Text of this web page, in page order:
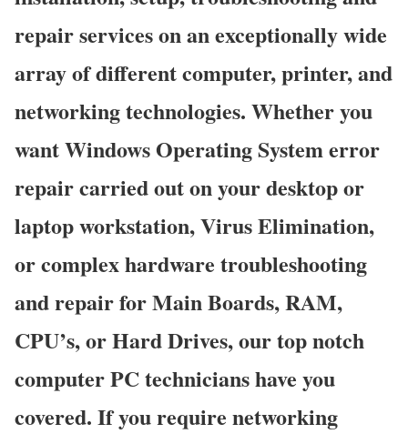
repair services on an exceptionally wide
array of different computer, printer, and
networking technologies. Whether you
want Windows Operating System error
repair carried out on your desktop or
laptop workstation, Virus Elimination,
or complex hardware troubleshooting
and repair for Main Boards, RAM,
CPU’s, or Hard Drives, our top notch
computer PC technicians have you
covered. If you require networking